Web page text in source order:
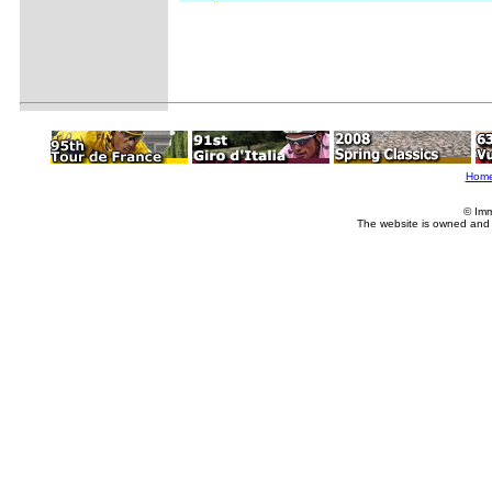
©
The website is owned